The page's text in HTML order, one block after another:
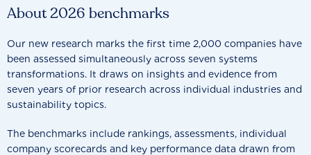
About 2026 benchmarks
Our new research marks the first time 2,000 companies have
been assessed simultaneously across seven systems
transformations. It draws on insights and evidence from
seven years of prior research across individual industries and
sustainability topics.
The benchmarks include rankings, assessments, individual
company scorecards and key performance data drawn from